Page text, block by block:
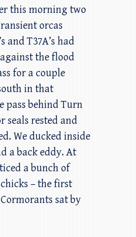
this morning two
orcas
and T37A’s had
the flood
for a couple
in that
pass behind Turn
seals rested and
We ducked inside
a back eddy. At
a bunch of
– the first
sat by